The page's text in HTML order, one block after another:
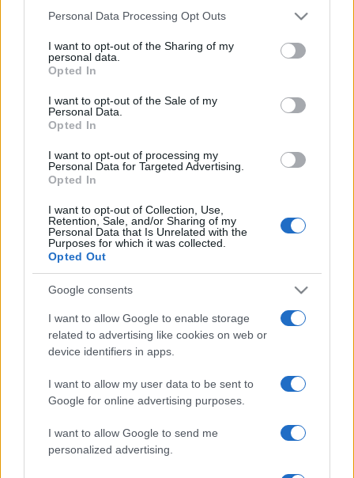
This information may also be disclosed by us to third parties
disclose it to other third parties.
Please note that this website/app uses one or more Google
services and may gather and store information including but
not limited to your visit or usage behaviour. You may click to
grant or deny consent to Google and its third-party tags to
consent section.
Personal Data Processing Opt Outs
I want to opt-out of the Sharing of my
personal data.
Opted In
I want to opt-out of the Sale of my
Personal Data.
Opted In
I want to opt-out of processing my
Personal Data for Targeted Advertising.
Opted In
I want to opt-out of Collection, Use,
Retention, Sale, and/or Sharing of my
Personal Data that Is Unrelated with the
Purposes for which it was collected.
Opted Out
Google consents
I want to allow Google to enable storage
related to advertising like cookies on web or
device identifiers in apps.
I want to allow my user data to be sent to
Google for online advertising purposes.
I want to allow Google to send me
personalized advertising.